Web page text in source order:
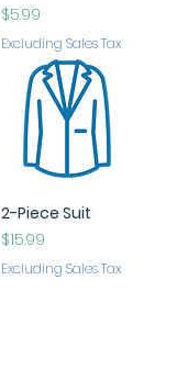
Price
$5.99
Excluding Sales Tax
2-Piece Suit
Price
$15.99
Excluding Sales Tax